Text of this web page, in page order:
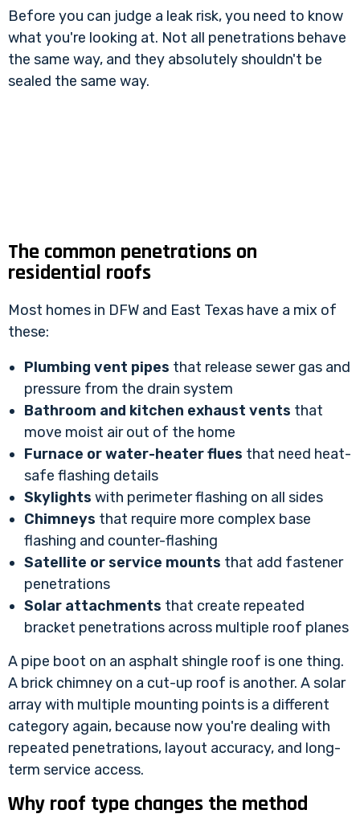
Before you can judge a leak risk, you need to know
what you're looking at. Not all penetrations behave
the same way, and they absolutely shouldn't be
sealed the same way.
The common penetrations on
residential roofs
Most homes in DFW and East Texas have a mix of
these:
Plumbing vent pipes that release sewer gas and
pressure from the drain system
Bathroom and kitchen exhaust vents that
move moist air out of the home
Furnace or water-heater flues that need heat-
safe flashing details
Skylights with perimeter flashing on all sides
Chimneys that require more complex base
flashing and counter-flashing
Satellite or service mounts that add fastener
penetrations
Solar attachments that create repeated
bracket penetrations across multiple roof planes
A pipe boot on an asphalt shingle roof is one thing.
A brick chimney on a cut-up roof is another. A solar
array with multiple mounting points is a different
category again, because now you're dealing with
repeated penetrations, layout accuracy, and long-
term service access.
Why roof type changes the method